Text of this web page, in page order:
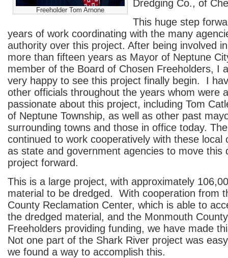
Freeholder Tom Arnone
Dredging Co., of
This huge step
years of work coordinating with the many
authority over this project. After being involved
more than fifteen years as Mayor of Neptune
member of the Board of Chosen Freeholders, I
very happy to see this project finally begin. I
other officials throughout the years whom were
passionate about this project, including Tom
of Neptune Township, as well as other past
surrounding towns and those in office today.
continued to work cooperatively with these local
as state and government agencies to move this
project forward.
This is a large project, with approximately
material to be dredged. With cooperation from
County Reclamation Center, which is able to
the dredged material, and the Monmouth
Freeholders providing funding, we have made
Not one part of the Shark River project was
we found a way to accomplish this.